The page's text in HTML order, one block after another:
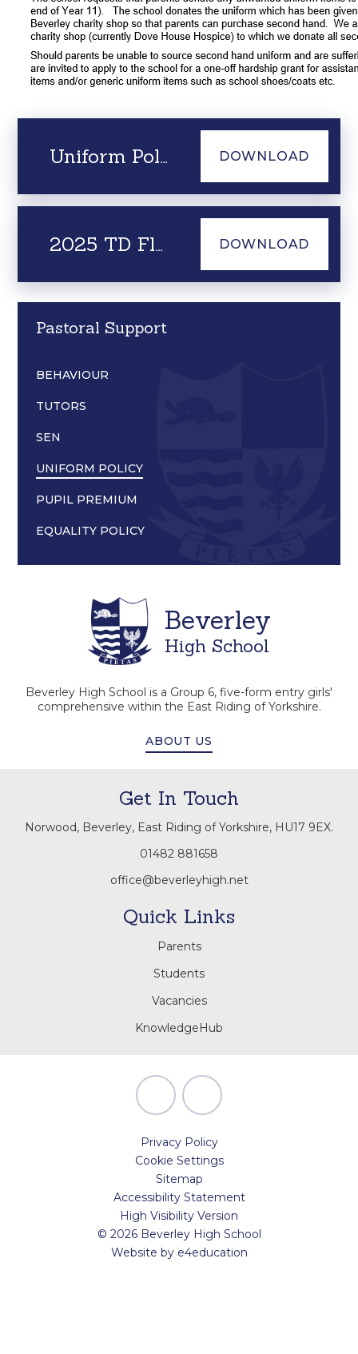
Uniform Policy June 2025 DOWNLOAD
2025 TD Flyer - Beverley High School DOWNLOAD
Pastoral Support
BEHAVIOUR
TUTORS
SEN
UNIFORM POLICY
PUPIL PREMIUM
EQUALITY POLICY
Beverley
High School
Beverley High School is a Group 6, five-form entry girls'
comprehensive within the East Riding of Yorkshire.
ABOUT US
Get In Touch
Norwood, Beverley, East Riding of Yorkshire, HU17 9EX.
01482 881658
office@beverleyhigh.net
Quick Links
Parents
Students
Vacancies
KnowledgeHub
Privacy Policy
Cookie Settings
Sitemap
Accessibility Statement
High Visibility Version
© 2026 Beverley High School
Website by e4education